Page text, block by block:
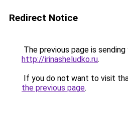
Redirect Notice
The previous page is
http://irinasheludko.ru.
If you do not want to visit
the previous page.